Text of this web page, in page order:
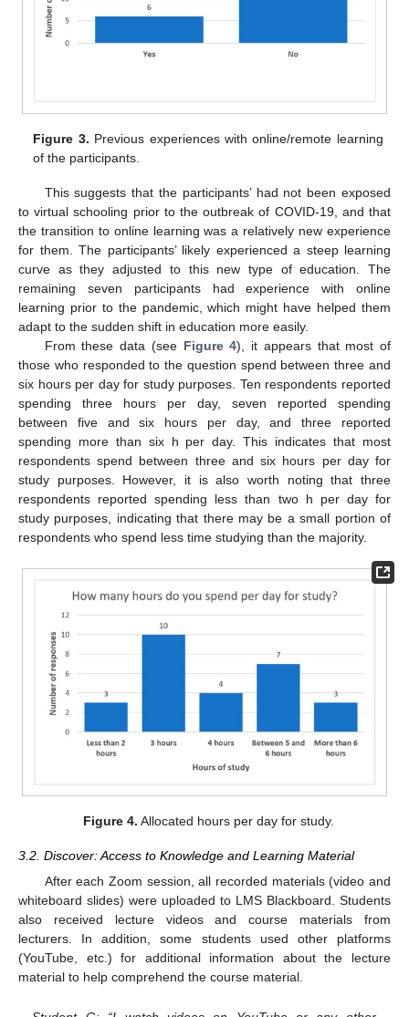
Figure 3. Previous experiences with online/remote learning
of the participants.
This suggests that the participants’ had not been exposed
to virtual schooling prior to the outbreak of COVID-19, and that
the transition to online learning was a relatively new experience
for them. The participants’ likely experienced a steep learning
curve as they adjusted to this new type of education. The
remaining seven participants had experience with online
learning prior to the pandemic, which might have helped them
adapt to the sudden shift in education more easily.
From these data (see Figure 4), it appears that most of
those who responded to the question spend between three and
six hours per day for study purposes. Ten respondents reported
spending three hours per day, seven reported spending
between five and six hours per day, and three reported
spending more than six h per day. This indicates that most
respondents spend between three and six hours per day for
study purposes. However, it is also worth noting that three
respondents reported spending less than two h per day for
study purposes, indicating that there may be a small portion of
respondents who spend less time studying than the majority.
Figure 4. Allocated hours per day for study.
3.2. Discover: Access to Knowledge and Learning Material
After each Zoom session, all recorded materials (video and
whiteboard slides) were uploaded to LMS Blackboard. Students
also received lecture videos and course materials from
lecturers. In addition, some students used other platforms
(YouTube, etc.) for additional information about the lecture
material to help comprehend the course material.